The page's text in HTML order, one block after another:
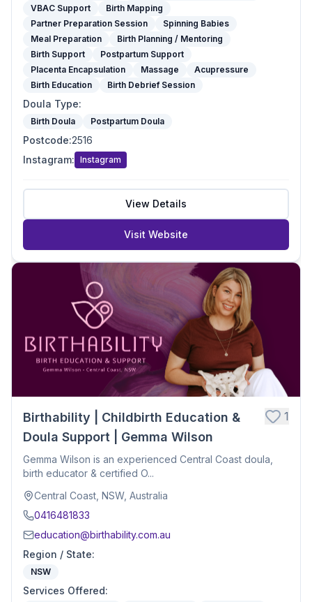
VBAC Support
Birth Mapping
Partner Preparation Session
Spinning Babies
Meal Preparation
Birth Planning / Mentoring
Birth Support
Postpartum Support
Placenta Encapsulation
Massage
Acupressure
Birth Education
Birth Debrief Session
Doula Type:
Birth Doula Postpartum Doula
Postcode:2516
Instagram: Instagram
View Details
Visit Website
Birthability | Childbirth Education &
Doula Support | Gemma Wilson
1
Gemma Wilson is an experienced Central Coast doula,
birth educator & certified O...
Central Coast, NSW, Australia
0416481833
education@birthability.com.au
Region / State:
NSW
Services Offered: